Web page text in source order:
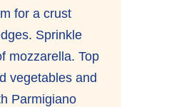
for a crust
Sprinkle
mozzarella. Top
vegetables and
Parmigiano